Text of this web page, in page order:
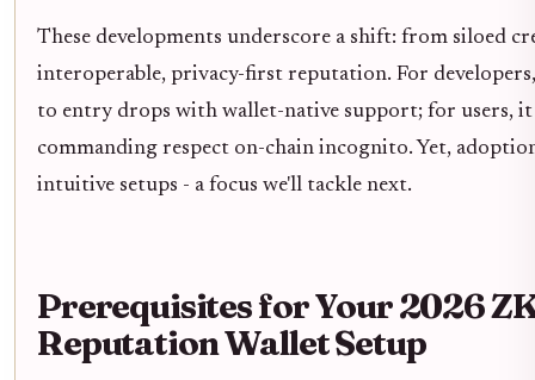
These developments underscore a shift: from siloed
interoperable, privacy-first reputation. For
to entry drops with wallet-native support; for users, it
commanding respect on-chain incognito. Yet,
intuitive setups - a focus we'll tackle next.
Prerequisites for Your 2026
Reputation Wallet Setup